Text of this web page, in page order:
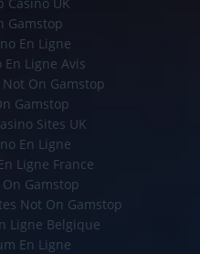
Gamstop
En Ligne
Ligne Avis
On Gamstop
Gamstop
Sites UK
En Ligne
Ligne France
Gamstop
Not On Gamstop
Ligne Belgique
En Ligne